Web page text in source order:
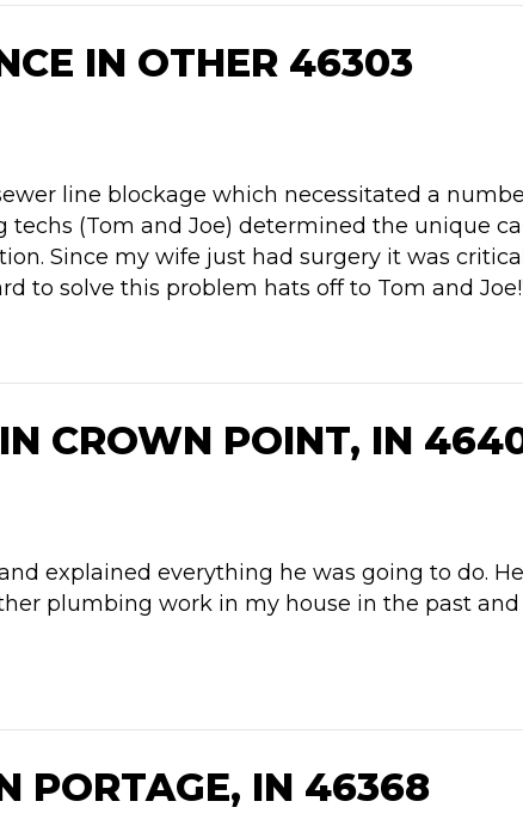
IN OTHER 46303
line blockage which necessitated a
(Tom and Joe) determined the unique
Since my wife just had surgery it was
to solve this problem hats off to Tom and
CROWN POINT, IN
explained everything he was going to do.
plumbing work in my house in the past
PORTAGE, IN 46368